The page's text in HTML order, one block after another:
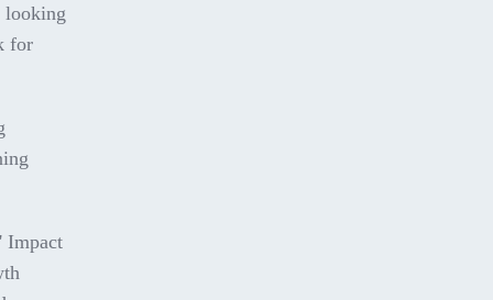
looking
for
Impact